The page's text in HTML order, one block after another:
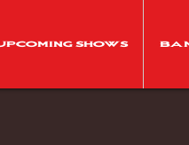
Shows